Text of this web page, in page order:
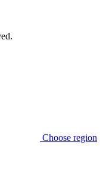
Choose region